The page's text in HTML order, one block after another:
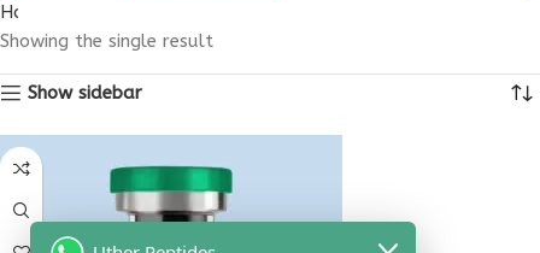
Home
Showing the single result
Show sidebar